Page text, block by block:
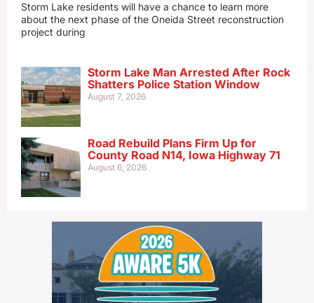
Storm Lake residents will have a chance to learn more
about the next phase of the Oneida Street reconstruction
project during
Storm Lake Man Arrested After Rock
Shatters Police Station Window
August 7, 2026
Road Rebuild Plans Firm Up for
County Road N14, Iowa Highway 71
August 6, 2026